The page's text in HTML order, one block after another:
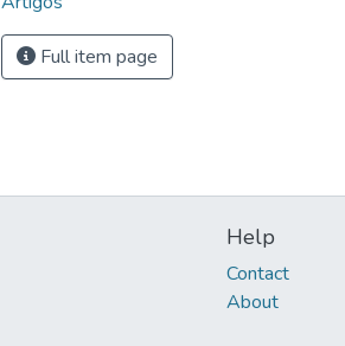
Full item page
Help
Contact
About